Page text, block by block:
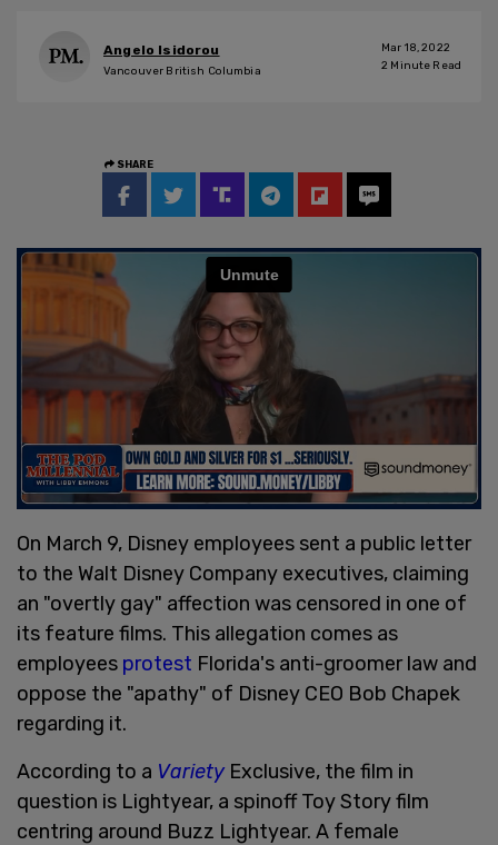
Angelo Isidorou
Vancouver British Columbia
Mar 18, 2022
2 Minute Read
SHARE
On March 9, Disney employees sent a public letter
to the Walt Disney Company executives, claiming
an "overtly gay" affection was censored in one of
its feature films. This allegation comes as
employees protest Florida's anti-groomer law and
oppose the "apathy" of Disney CEO Bob Chapek
regarding it.
According to a Variety Exclusive, the film in
question is Lightyear, a spinoff Toy Story film
centring around Buzz Lightyear. A female